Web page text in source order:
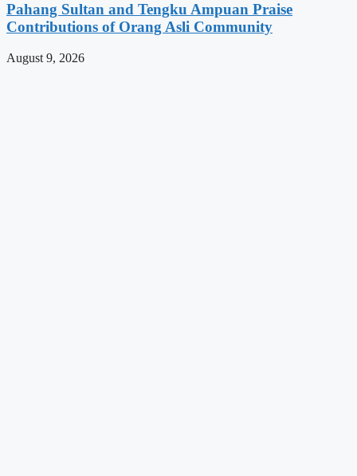
Pahang Sultan and Tengku Ampuan Praise
Contributions of Orang Asli Community
August 9, 2026